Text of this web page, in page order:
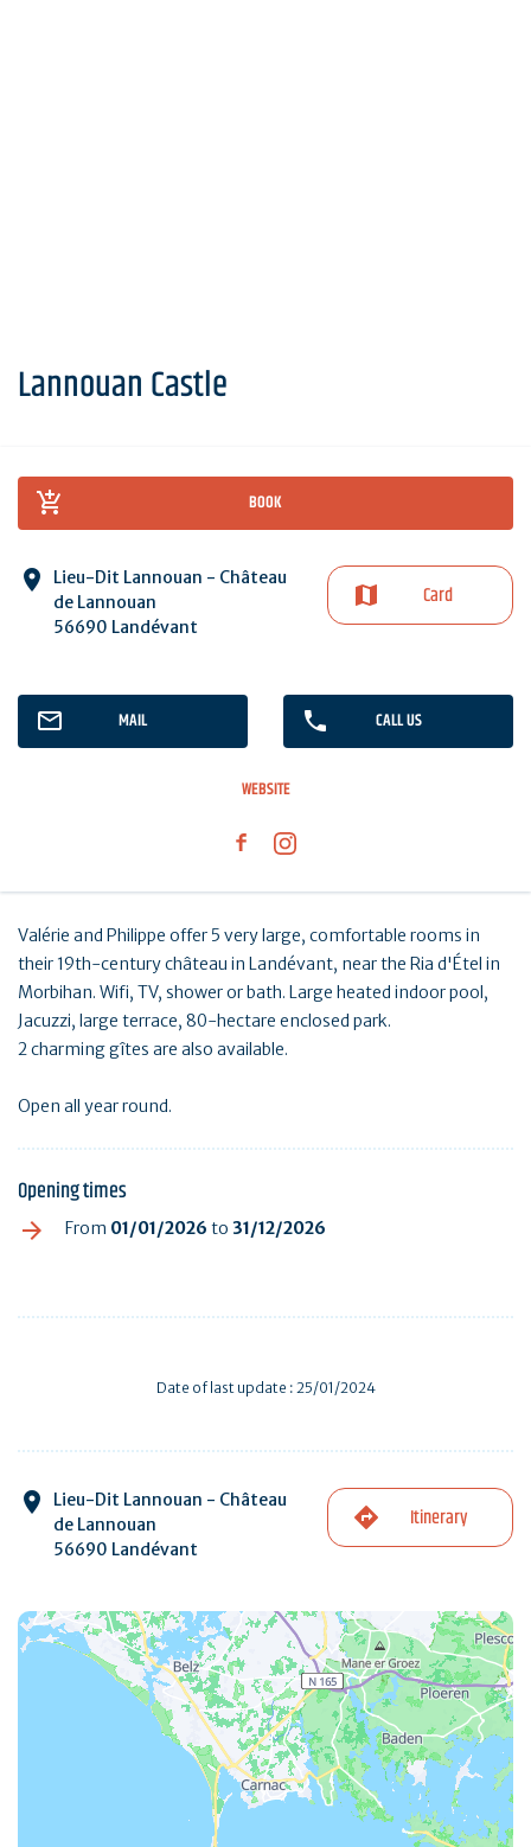
Lannouan Castle
BOOK
Lieu-Dit Lannouan - Château
de Lannouan
56690 Landévant
Card
MAIL CALL US
WEBSITE
Valérie and Philippe offer 5 very large, comfortable rooms in
their 19th-century château in Landévant, near the Ria d'Étel in
Morbihan. Wifi, TV, shower or bath. Large heated indoor pool,
Jacuzzi, large terrace, 80-hectare enclosed park.
2 charming gîtes are also available.
Open all year round.
Opening times
From 01/01/2026 to 31/12/2026
Date of last update : 25/01/2024
Lieu-Dit Lannouan - Château
de Lannouan
56690 Landévant
Itinerary